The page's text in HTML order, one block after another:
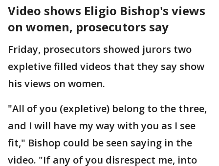
Video shows Eligio Bishop's views
on women, prosecutors say
Friday, prosecutors showed jurors two
expletive filled videos that they say show
his views on women.
"All of you (expletive) belong to the three,
and I will have my way with you as I see
fit," Bishop could be seen saying in the
video. "If any of you disrespect me, into